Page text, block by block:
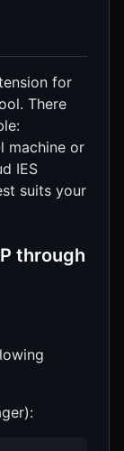
for
There
machine or
IES
suits your
through